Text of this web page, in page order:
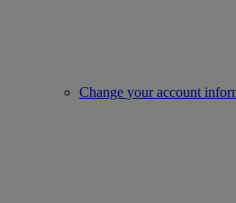
Change your account